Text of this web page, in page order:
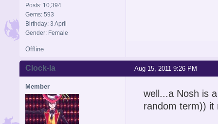
Posts: 10,394
Gems: 593
Birthday: 3 April
Gender: Female
Offline
Aug 15, 2011 9:26 PM
Clock-la
Member
well...a Nosh is
random term)) it